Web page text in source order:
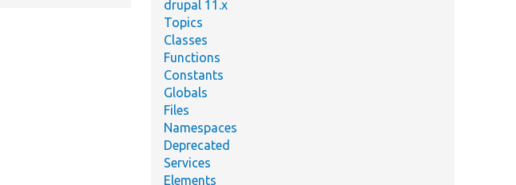
drupal 11.x
Topics
Classes
Functions
Constants
Globals
Files
Namespaces
Deprecated
Services
Elements